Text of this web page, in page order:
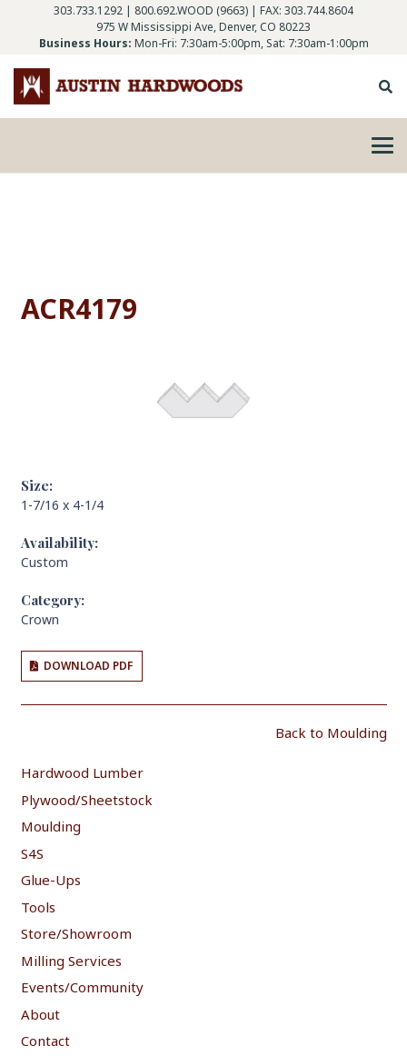
303.733.1292 | 800.692.WOOD (9663) | FAX: 303.744.8604
975 W Mississippi Ave, Denver, CO 80223
Business Hours: Mon-Fri: 7:30am-5:00pm, Sat: 7:30am-1:00pm
ACR4179
Size:
1-7/16 x 4-1/4
Availability:
Custom
Category:
Crown
DOWNLOAD PDF
Back to Moulding
Hardwood Lumber
Plywood/Sheetstock
Moulding
S4S
Glue-Ups
Tools
Store/Showroom
Milling Services
Events/Community
About
Contact